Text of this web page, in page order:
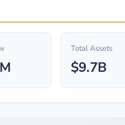
Total Assets
$9.7B